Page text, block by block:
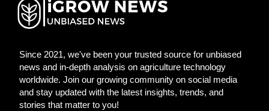
Since 2021, we've been your trusted source for unbiased
news and in-depth analysis on agriculture technology
worldwide. Join our growing community on social media
and stay updated with the latest insights, trends, and
stories that matter to you!